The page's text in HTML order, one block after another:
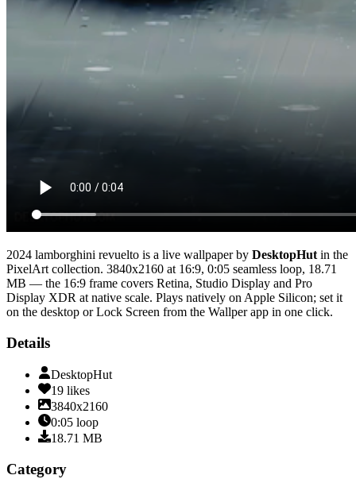
2024 lamborghini revuelto is a live wallpaper by DesktopHut in the
PixelArt collection. 3840x2160 at 16:9, 0:05 seamless loop, 18.71
MB — the 16:9 frame covers Retina, Studio Display and Pro
Display XDR at native scale. Plays natively on Apple Silicon; set it
on the desktop or Lock Screen from the Wallper app in one click.
Details
DesktopHut
19 likes
3840x2160
0:05 loop
18.71 MB
Category